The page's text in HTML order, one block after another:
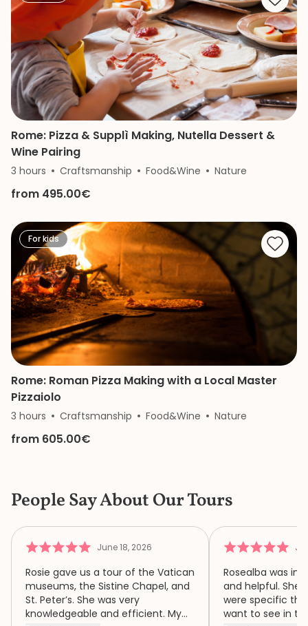
Rome: Pizza & Supplì Making, Nutella Dessert &
Wine Pairing
3 hours Craftsmanship Food&Wine Nature
from 495.00€
For kids
Rome: Roman Pizza Making with a Local Master
Pizzaiolo
3 hours Craftsmanship Food&Wine Nature
from 605.00€
People Say About Our Tours
June 18, 2026
Rosie gave us a tour of the Vatican
museums, the Sistine Chapel, and
St. Peter’s. She was very
knowledgeable and efficient. My
Rosealba was
and helpful. She
were specific
want to see in